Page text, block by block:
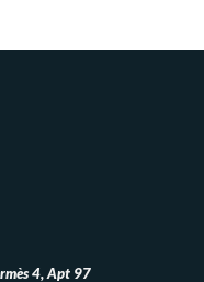
4, Apt 97